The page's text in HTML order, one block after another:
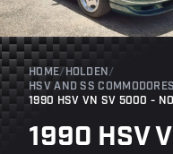
HOME/ HOLDEN /
HSV AND SS
1990 HSV